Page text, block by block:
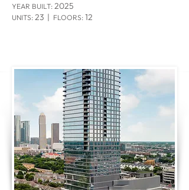
YEAR BUILT: 2025
UNITS: 23 | FLOORS: 12